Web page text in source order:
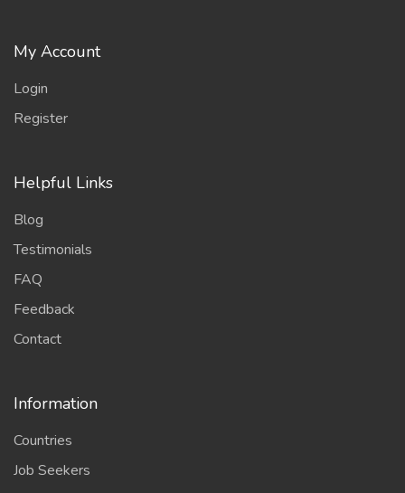
My Account
Login
Register
Helpful Links
Blog
Testimonials
FAQ
Feedback
Contact
Information
Countries
Job Seekers